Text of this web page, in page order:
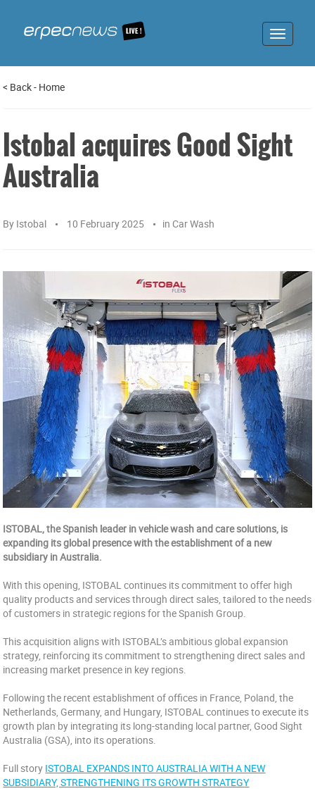
Toggle
< Back- Home
Istobal acquires Good Sight
Australia
By Istobal 10 February 2025 in Car Wash
ISTOBAL, the Spanish leader in vehicle wash and care solutions, is
expanding its global presence with the establishment of a new
subsidiary in Australia.
With this opening, ISTOBAL continues its commitment to offer high
quality products and services through direct sales, tailored to the needs
of customers in strategic regions for the Spanish Group.
This acquisition aligns with ISTOBAL’s ambitious global expansion
strategy, reinforcing its commitment to strengthening direct sales and
increasing market presence in key regions.
Following the recent establishment of offices in France, Poland, the
Netherlands, Germany, and Hungary, ISTOBAL continues to execute its
growth plan by integrating its long-standing local partner, Good Sight
Australia (GSA), into its operations.
Full story ISTOBAL EXPANDS INTO AUSTRALIA WITH A NEW
SUBSIDIARY, STRENGTHENING ITS GROWTH STRATEGY